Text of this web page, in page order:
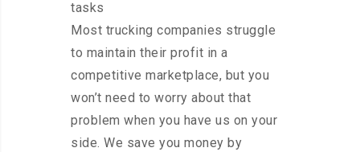
tasks
Most trucking companies struggle
to maintain their profit in a
competitive marketplace, but you
won’t need to worry about that
problem when you have us on your
side. We save you money by